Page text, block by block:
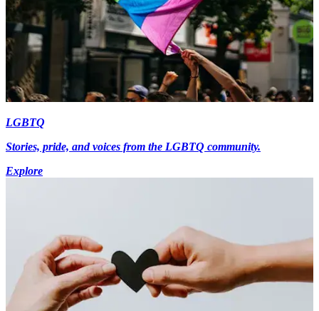
LGBTQ
Stories, pride, and voices from the LGBTQ community.
Explore